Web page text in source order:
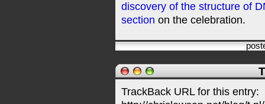
discovery of the structure of
section on the celebration.
TrackBack URL for this entry: